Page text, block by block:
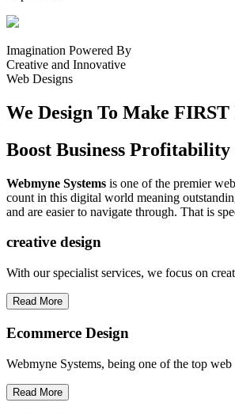
Imagination Powered By
Creative and Innovative
Web Designs
We Design To Make
Boost Business
Webmyne Systems is one of the premier
count in this digital world meaning
and are easier to navigate through. That is
creative design
With our specialist services, we focus on
Read More
Ecommerce Design
Webmyne Systems, being one of the top
Read More